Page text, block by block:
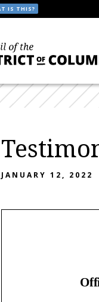
IS THIS?
JANUARY 12, 2022